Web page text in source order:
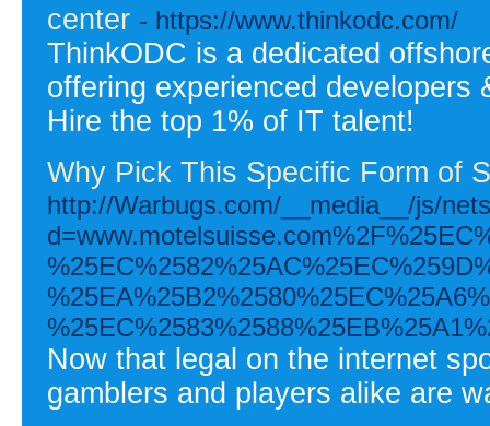
center - https://www.thinkodc.com/
ThinkODC is a dedicated
offering experienced developers
Hire the top 1% of IT talent!
Why Pick This Specific Form of
http://Warbugs.com/__media__/js/
Now that legal on the internet
gamblers and players alike are